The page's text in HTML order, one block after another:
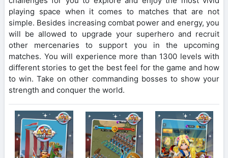
playing space when it comes to matches that are not
simple. Besides increasing combat power and energy, you
will be allowed to upgrade your superhero and recruit
other mercenaries to support you in the upcoming
matches. You will experience more than 1300 levels with
different stories to get the best feel for the game and how
to win. Take on other commanding bosses to show your
strength and conquer the world.